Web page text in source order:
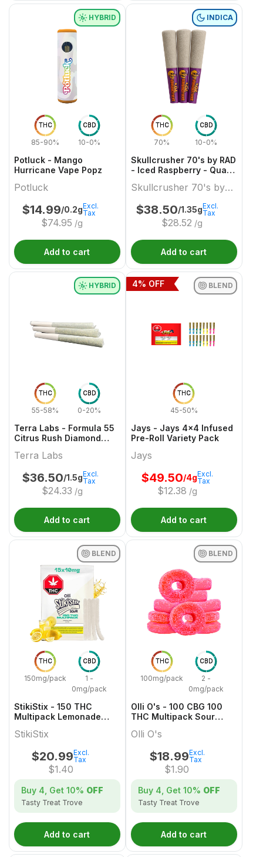
THC
85-90%
CBD
10-0%
HYBRID
Potluck - Mango
Hurricane Vape Popz
Potluck
$14.99/0.2g
$74.95 /g
Excl.
Tax
Add to cart
THC
70%
CBD
10-0%
INDICA
Skullcrusher 70's by RAD
- Iced Raspberry - Quad
Roll
Skullcrusher 70's by
RAD
$38.50/1.35g
$28.52 /g
Excl.
Tax
Add to cart
THC
55-58%
CBD
0-20%
HYBRID
Terra Labs - Formula 55
Citrus Rush Diamond
Terra Labs
$36.50/1.5g
$24.33 /g
Excl.
Tax
Add to cart
THC
45-50%
BLEND
Jays - Jays 4x4 Infused
Pre-Roll Variety Pack
Jays
$49.50/4g
$12.38 /g
Excl.
Tax
4% OFF
Add to cart
THC
150mg/pack
CBD
1 -
0mg/pack
BLEND
StikiStix - 150 THC
Multipack Lemonade
StikiStix
$20.99
$1.40
Excl.
Tax
Buy 4, Get 10% OFF
Tasty Treat Trove
Add to cart
THC
100mg/pack
CBD
2 -
0mg/pack
BLEND
Olli O's - 100 CBG 100
THC Multipack Sour
Olli O's
$18.99
$1.90
Excl.
Tax
Buy 4, Get 10% OFF
Tasty Treat Trove
Add to cart